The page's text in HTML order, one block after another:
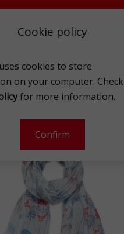
Cookie policy
cookies to store
on your computer. Check
for more information.
Confirm
21SAWA23 1000 SCA